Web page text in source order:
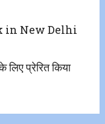
in New Delhi
लिए प्रेरित किया